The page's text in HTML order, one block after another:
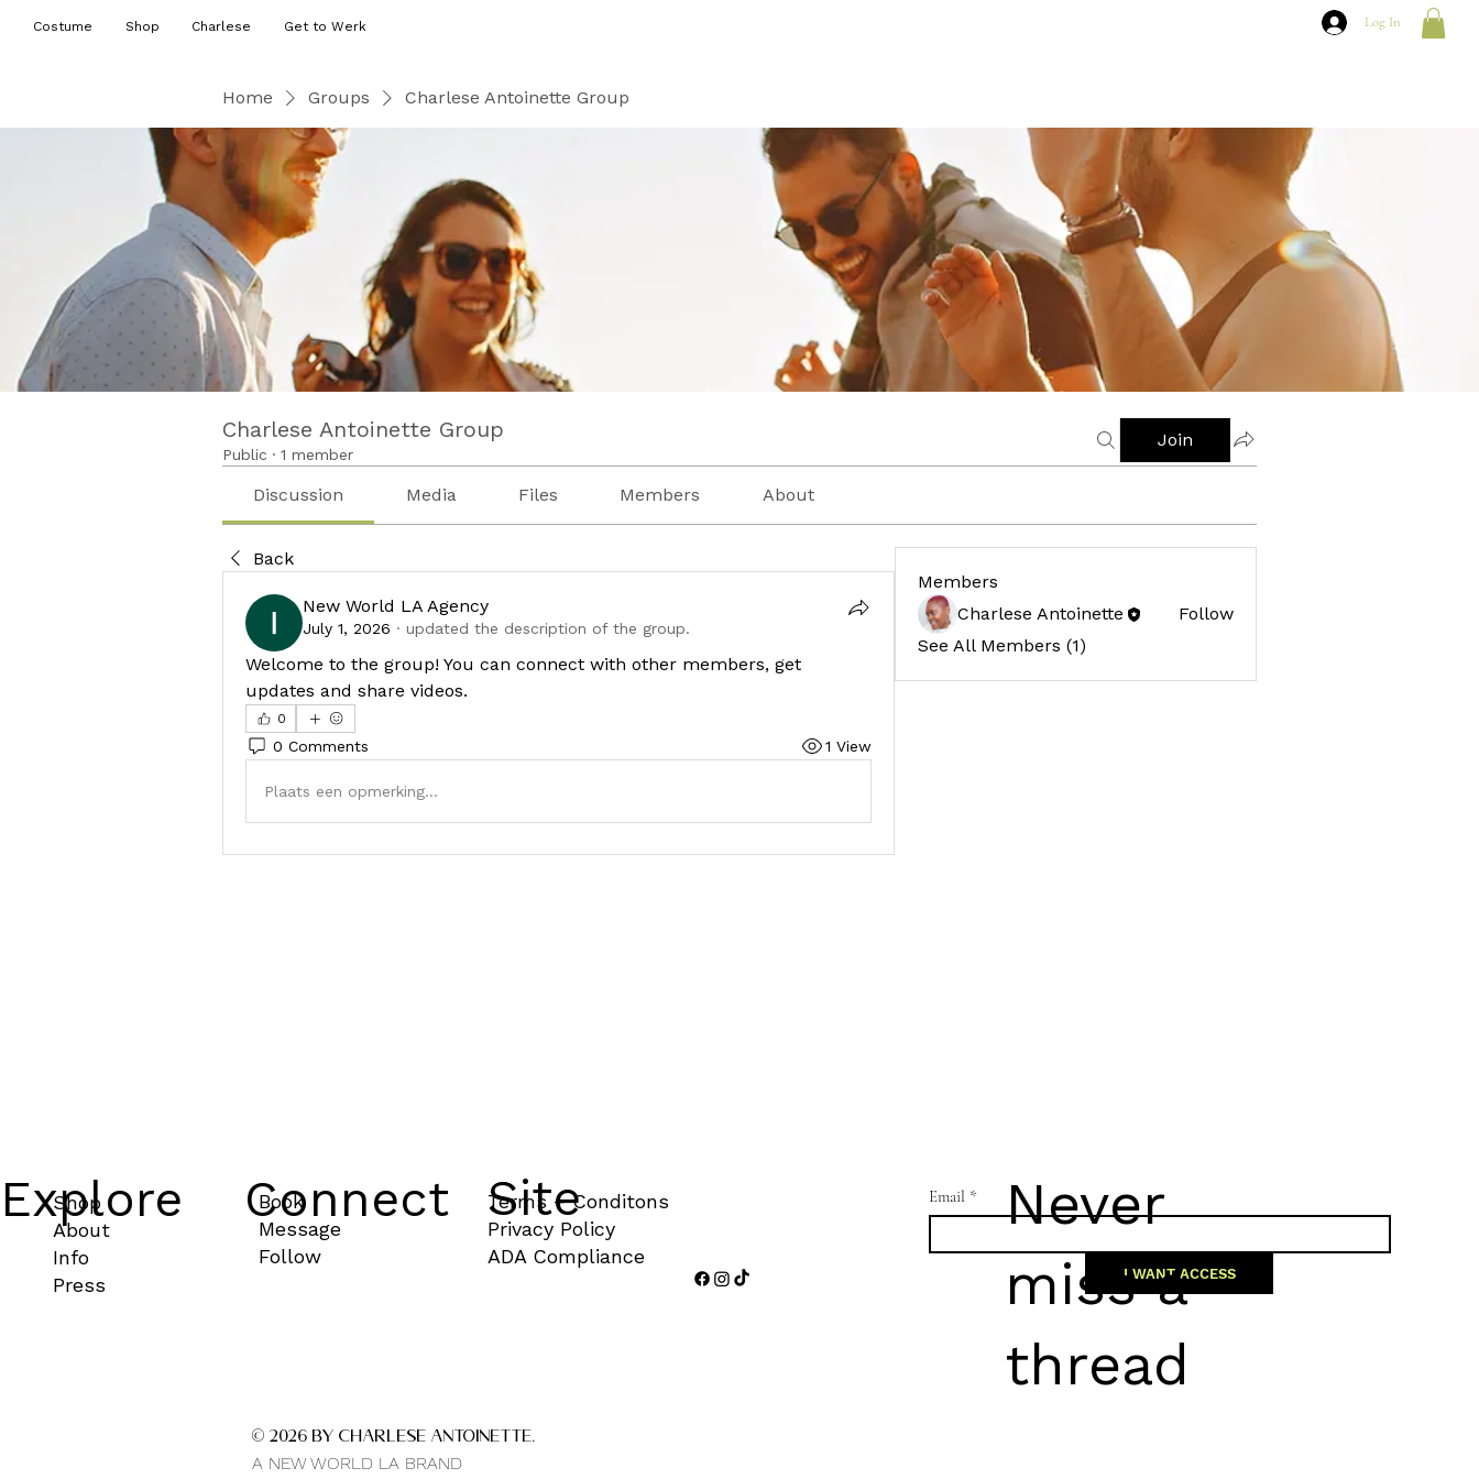
Costume Shop Charlese Get to Werk Log In
Home Groups Charlese Antoinette Group
Charlese Antoinette Group
Public · 1 member
Join
Discussion Media Files Members About
Back
New World LA Agency
July 1, 2026 · updated the description of the group.
Welcome to the group! You can connect with other members, get
updates and share videos.
0
0 Comments 1 View
Plaats een opmerking...
Members
Charlese Antoinette
Follow
See All Members (1)
Explore
Shop
About
Info
Press
Connect
Book
Message
Follow
Site
Terms + Conditons
Privacy Policy
ADA Compliance
Email *
I WANT ACCESS
Never
miss a
thread
© 2026 by CHARLESE ANTOINETTE.
A NEW WORLD LA BRAND